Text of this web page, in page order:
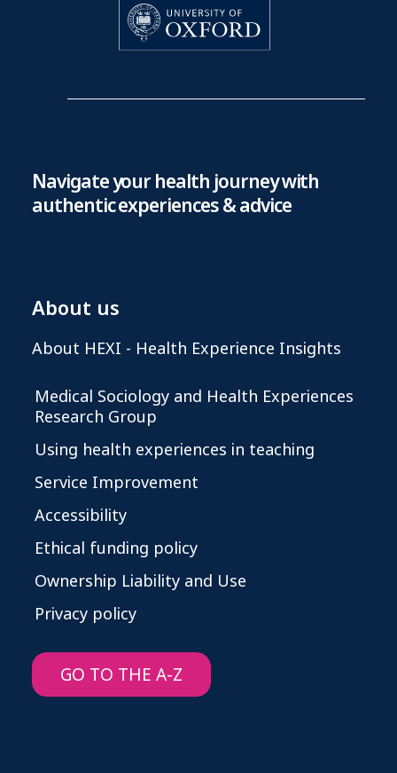
Navigate your health journey with
authentic experiences & advice
About us
About HEXI - Health Experience Insights
Medical Sociology and Health Experiences
Research Group
Using health experiences in teaching
Service Improvement
Accessibility
Ethical funding policy
Ownership Liability and Use
Privacy policy
GO TO THE A-Z